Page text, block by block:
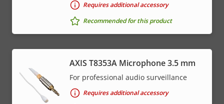
Requires additional accessory
Recommended for this product
AXIS T8353A Microphone 3.5 mm
For professional audio surveillance
Requires additional accessory